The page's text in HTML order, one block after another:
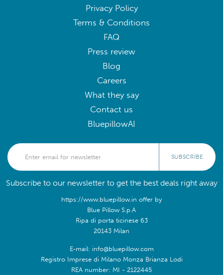
Privacy Policy
Terms & Conditions
FAQ
Press review
Blog
Careers
What they say
Contact us
BluepillowAI
SUBSCRIBE
Subscribe to our newsletter to get the best deals right away
https://www.bluepillow.in offer by
Blue Pillow S.p.A
Ripa di porta ticinese 63
20143 Milan
E-mail: info@bluepillow.com
Registro Imprese di Milano Monza Brianza Lodi
REA number: MI - 2122445